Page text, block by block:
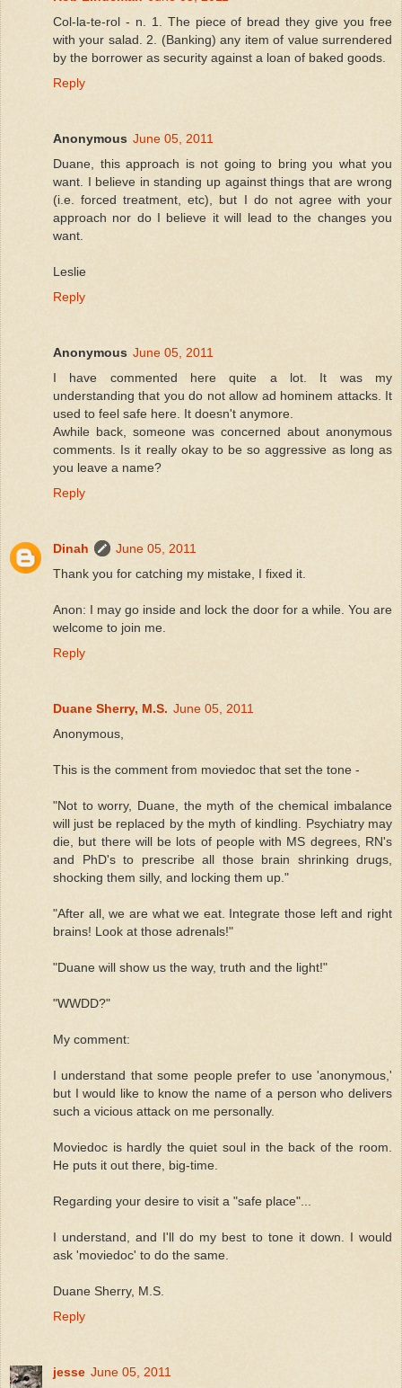
Col-la-te-rol - n. 1. The piece of bread they give you free
with your salad. 2. (Banking) any item of value surrendered
by the borrower as security against a loan of baked goods.
Reply
Anonymous June 05, 2011
Duane, this approach is not going to bring you what you
want. I believe in standing up against things that are wrong
(i.e. forced treatment, etc), but I do not agree with your
approach nor do I believe it will lead to the changes you
want.
Leslie
Reply
Anonymous June 05, 2011
I have commented here quite a lot. It was my
understanding that you do not allow ad hominem attacks. It
used to feel safe here. It doesn't anymore.
Awhile back, someone was concerned about anonymous
comments. Is it really okay to be so aggressive as long as
you leave a name?
Reply
Dinah
June 05, 2011
Thank you for catching my mistake, I fixed it.
Anon: I may go inside and lock the door for a while. You are
welcome to join me.
Reply
Duane Sherry, M.S. June 05, 2011
Anonymous,
This is the comment from moviedoc that set the tone -
"Not to worry, Duane, the myth of the chemical imbalance
will just be replaced by the myth of kindling. Psychiatry may
die, but there will be lots of people with MS degrees, RN's
and PhD's to prescribe all those brain shrinking drugs,
shocking them silly, and locking them up."
"After all, we are what we eat. Integrate those left and right
brains! Look at those adrenals!"
"Duane will show us the way, truth and the light!"
"WWDD?"
My comment:
I understand that some people prefer to use 'anonymous,'
but I would like to know the name of a person who delivers
such a vicious attack on me personally.
Moviedoc is hardly the quiet soul in the back of the room.
He puts it out there, big-time.
Regarding your desire to visit a "safe place"...
I understand, and I'll do my best to tone it down. I would
ask 'moviedoc' to do the same.
Duane Sherry, M.S.
Reply
jesse June 05, 2011